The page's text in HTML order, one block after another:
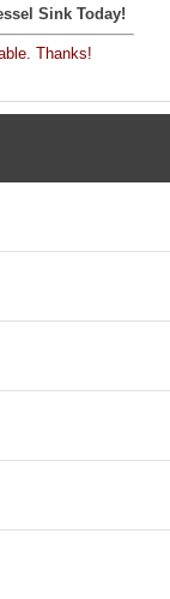
Sink Today!
Thanks!